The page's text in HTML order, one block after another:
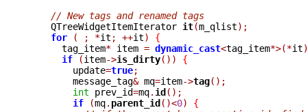
// New tags and renamed tags
    QTreeWidgetItemIterator
it(m_qlist);
for
( ; *it ; ++it)
{
      tag_item
* item = dynamic_cast<tag_item*>(*it
if
(item->is_dirty())
{
	update
=true;
	message_tag
& mq=item->tag();
int prev_id=mq. id();
if
(mq. parent_id()<0)
{